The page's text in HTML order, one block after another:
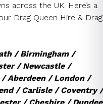
across the UK. Here’s a
Drag Queen Hire & Drag
/ Birmingham /
/ Newcastle /
Aberdeen / London /
/ Carlisle / Coventry /